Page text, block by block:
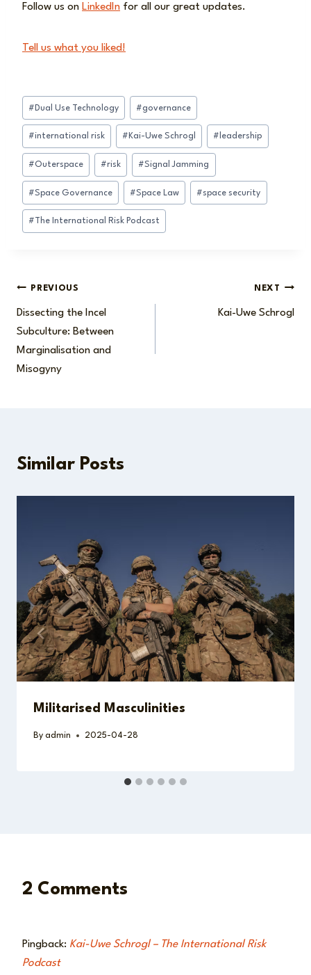
Follow us on LinkedIn for all our great updates.
Tell us what you liked!
Post
Tags:
# Dual Use Technology #governance
#international risk # Kai-Uwe Schrogl # leadership
#Outerspace #risk #Signal Jamming
#Space Governance #Space Law #space security
# The International Risk Podcast
Post
navigation
PREVIOUS
Dissecting the Incel
Subculture: Between
Marginalisation and
Misogyny
NEXT
Kai-Uwe Schrogl
Similar Posts
Militarised Masculinities
By admin 2025-04-28
2 Comments
Pingback: Kai-Uwe Schrogl – The International Risk
Podcast